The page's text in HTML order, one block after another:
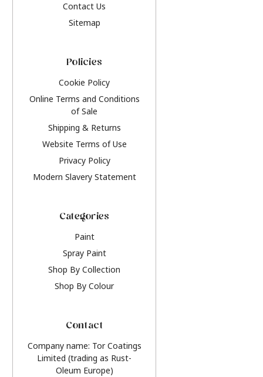
Contact Us
Sitemap
Policies
Cookie Policy
Online Terms and Conditions
of Sale
Shipping & Returns
Website Terms of Use
Privacy Policy
Modern Slavery Statement
Categories
Paint
Spray Paint
Shop By Collection
Shop By Colour
Contact
Company name: Tor Coatings
Limited (trading as Rust-
Oleum Europe)